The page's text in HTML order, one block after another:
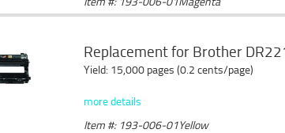
Replacement for Brother
Yield: 15,000 pages (0.2 cents/page)
more details
Item #: 193-006-01Yellow